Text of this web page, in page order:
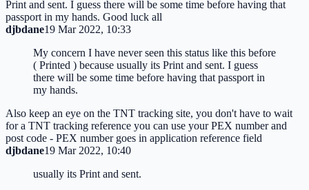
Print and sent. I guess there will be some time before having that
passport in my hands. Good luck all
djbdane19 Mar 2022, 10:33
My concern I have never seen this status like this before
( Printed ) because usually its Print and sent. I guess
there will be some time before having that passport in
my hands.
Also keep an eye on the TNT tracking site, you don't have to wait
for a TNT tracking reference you can use your PEX number and
post code - PEX number goes in application reference field
djbdane19 Mar 2022, 10:40
usually its Print and sent.